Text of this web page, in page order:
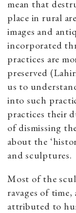
mean that
place in rural
images and
incorporated
practices are
preserved
us to
into such
practices their
of dismissing
about the
and sculptures.
Most of the
ravages of
attributed to